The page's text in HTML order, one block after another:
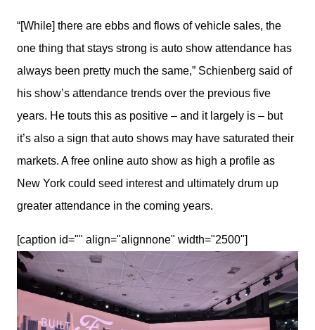
“[While] there are ebbs and flows of vehicle sales, the
one thing that stays strong is auto show attendance has
always been pretty much the same,” Schienberg said of
his show’s attendance trends over the previous five
years. He touts this as positive – and it largely is – but
it’s also a sign that auto shows may have saturated their
markets. A free online auto show as high a profile as
New York could seed interest and ultimately drum up
greater attendance in the coming years.
[caption id="" align="alignnone" width="2500"]